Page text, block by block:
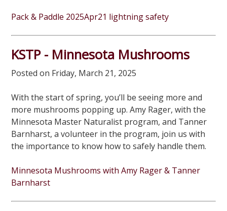
Pack & Paddle 2025Apr21 lightning safety
KSTP - Minnesota Mushrooms
Posted on Friday, March 21, 2025
With the start of spring, you’ll be seeing more and
more mushrooms popping up. Amy Rager, with the
Minnesota Master Naturalist program, and Tanner
Barnharst, a volunteer in the program, join us with
the importance to know how to safely handle them.
Minnesota Mushrooms with Amy Rager & Tanner
Barnharst